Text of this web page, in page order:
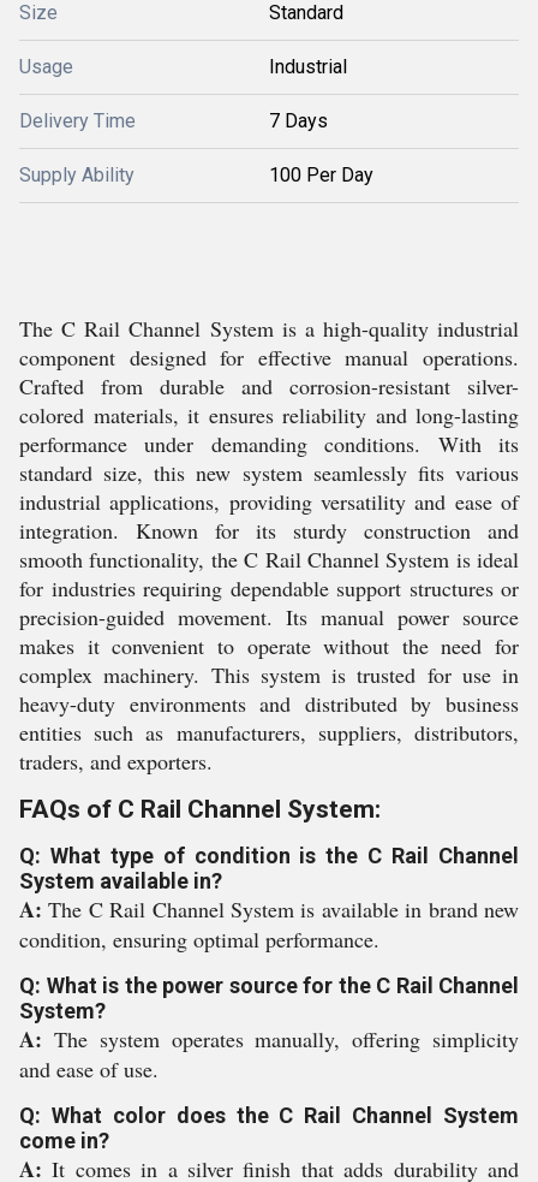
Size Standard
Usage Industrial
Delivery Time 7 Days
Supply Ability 100 Per Day
The C Rail Channel System is a high-quality industrial
component designed for effective manual operations.
Crafted from durable and corrosion-resistant silver-
colored materials, it ensures reliability and long-lasting
performance under demanding conditions. With its
standard size, this new system seamlessly fits various
industrial applications, providing versatility and ease of
integration. Known for its sturdy construction and
smooth functionality, the C Rail Channel System is ideal
for industries requiring dependable support structures or
precision-guided movement. Its manual power source
makes it convenient to operate without the need for
complex machinery. This system is trusted for use in
heavy-duty environments and distributed by business
entities such as manufacturers, suppliers, distributors,
traders, and exporters.
FAQs of C Rail Channel System:
Q: What type of condition is the C Rail Channel
System available in?
A:The C Rail Channel System is available in brand new
condition, ensuring optimal performance.
Q: What is the power source for the C Rail Channel
System?
A: The system operates manually, offering simplicity
and ease of use.
Q: What color does the C Rail Channel System
come in?
A:It comes in a silver finish that adds durability and